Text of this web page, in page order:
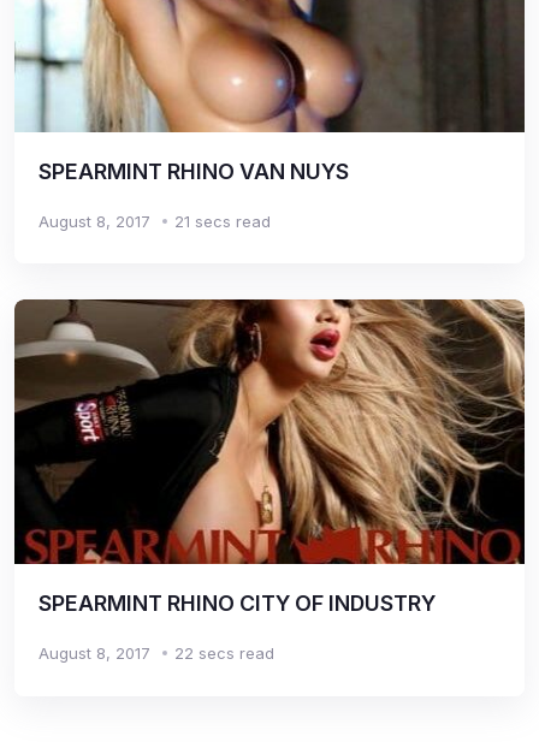
SPEARMINT RHINO VAN NUYS
August 8, 2017 21 secs read
SPEARMINT RHINO CITY OF INDUSTRY
August 8, 2017 22 secs read